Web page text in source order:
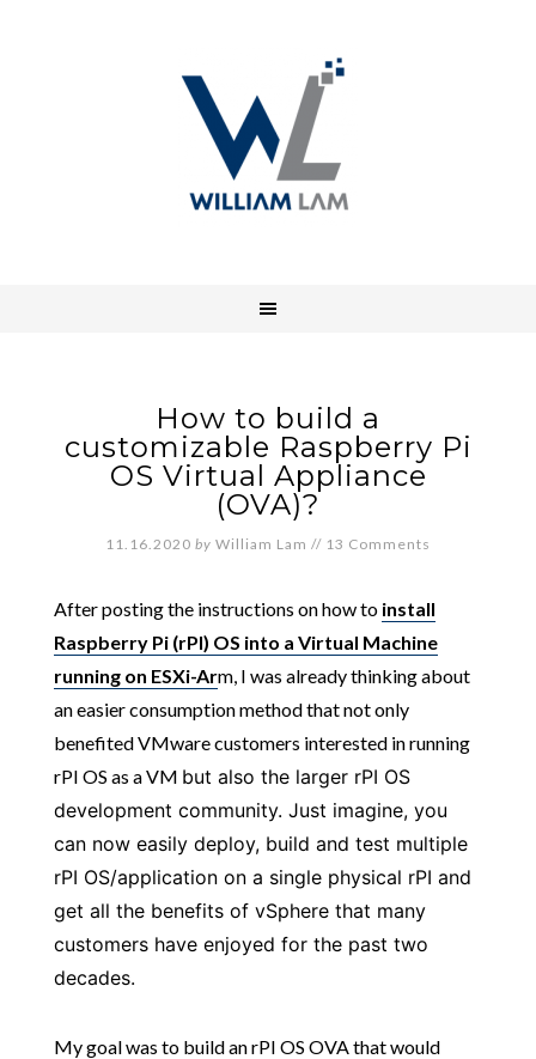
How to build a
customizable Raspberry Pi
OS Virtual Appliance
(OVA)?
11.16.2020 by William Lam // 13 Comments
After posting the instructions on how to install
Raspberry Pi (rPI) OS into a Virtual Machine
running on ESXi-Arm, I was already thinking about
an easier consumption method that not only
benefited VMware customers interested in running
rPI OS as a VM but also the larger rPI OS
development community. Just imagine, you
can now easily deploy, build and test multiple
rPI OS/application on a single physical rPI and
get all the benefits of vSphere that many
customers have enjoyed for the past two
decades.
My goal was to build an rPI OS OVA that would